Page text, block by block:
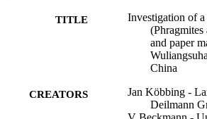
TITLE
Investigation of
(Phragmites
and paper
China
CREATORS
Jan Köbbing -
Deilmann